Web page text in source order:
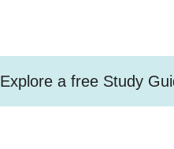
a free Study